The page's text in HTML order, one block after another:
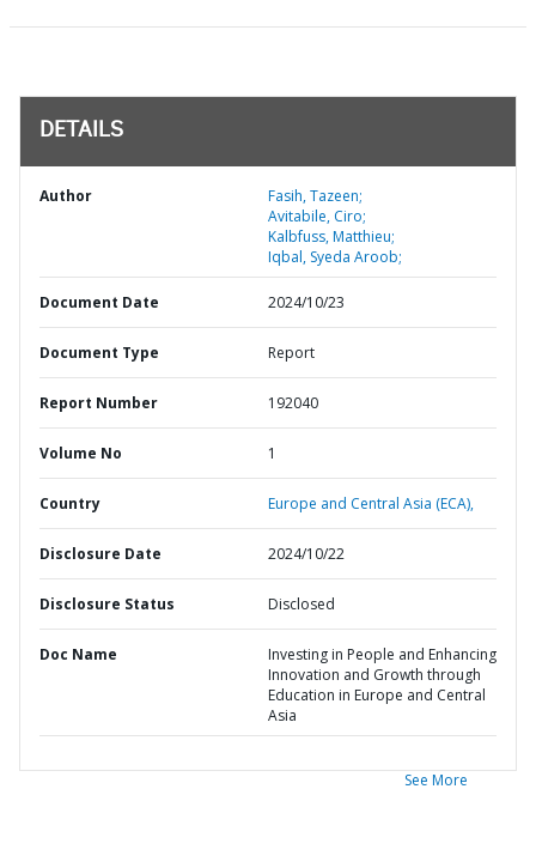
DETAILS
Author
Fasih, Tazeen;
Avitabile, Ciro;
Kalbfuss, Matthieu;
Iqbal, Syeda Aroob;
Document Date 2024/10/23
Document Type Report
Report Number 192040
Volume No 1
Country Europe and Central Asia (ECA),
Disclosure Date 2024/10/22
Disclosure Status Disclosed
Doc Name
Investing in People and Enhancing
Innovation and Growth through
Education in Europe and Central
Asia
See More